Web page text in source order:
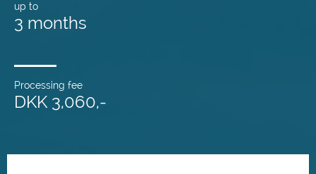
up to
3 months
Processing fee
DKK 3,060,-